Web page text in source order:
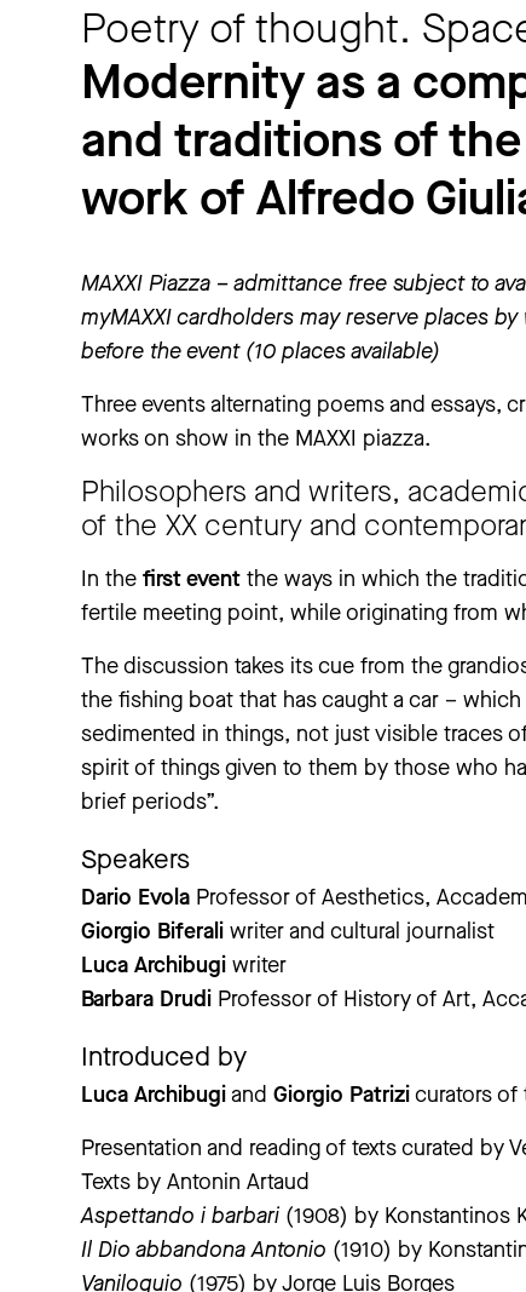
Poetry of thought.
Modernity as a
and traditions of
work of Alfredo
MAXXI Piazza – admittance free subject to
myMAXXI cardholders may reserve places
before the event (10 places available)
Three events alternating poems and essays,
works on show in the MAXXI piazza.
Philosophers and writers,
of the XX century and
In the first event the ways in which the
fertile meeting point, while originating from
The discussion takes its cue from the
the fishing boat that has caught a car –
sedimented in things, not just visible traces
spirit of things given to them by those who
brief periods”.
Speakers
Dario Evola Professor of Aesthetics,
Giorgio Biferali writer and cultural journalist
Luca Archibugi writer
Barbara Drudi Professor of History of Art,
Introduced by
Luca Archibugiand Giorgio Patrizicurators of
Presentation and reading of texts curated by
Texts by Antonin Artaud
Aspettando i barbari (1908) by Konstantinos
Il Dio abbandona Antonio (1910) by
Vaniloquio (1975) by Jorge Luis Borges